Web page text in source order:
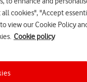
cookies", "Accept
view our Cookie Policy
Cookie policy